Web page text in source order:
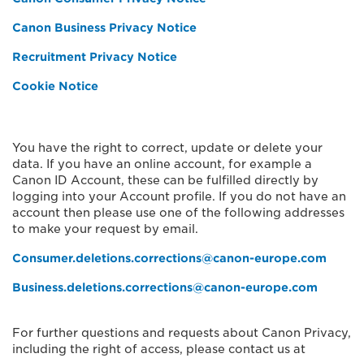
Canon Business Privacy Notice
Recruitment Privacy Notice
Cookie Notice
You have the right to correct, update or delete your
data. If you have an online account, for example a
Canon ID Account, these can be fulfilled directly by
logging into your Account profile. If you do not have an
account then please use one of the following addresses
to make your request by email.
Consumer.deletions.corrections@canon-europe.com
Business.deletions.corrections@canon-europe.com
For further questions and requests about Canon Privacy,
including the right of access, please contact us at